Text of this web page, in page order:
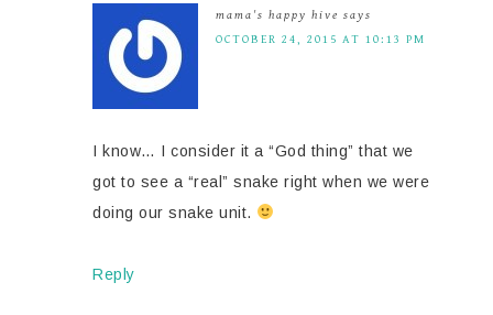
mama's happy hive says
OCTOBER 24, 2015 AT 10:13 PM
I know… I consider it a “God thing” that we
got to see a “real” snake right when we were
doing our snake unit.
Reply